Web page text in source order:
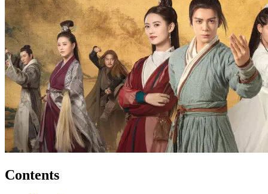
Contents